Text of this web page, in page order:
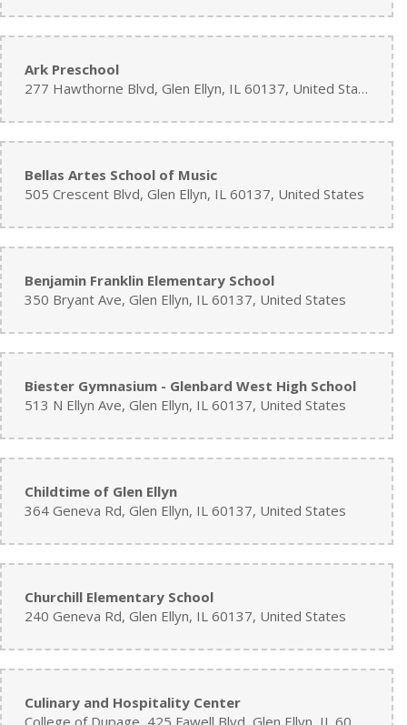
Ark Preschool
277 Hawthorne Blvd, Glen Ellyn, IL 60137, United States
Bellas Artes School of Music
505 Crescent Blvd, Glen Ellyn, IL 60137, United States
Benjamin Franklin Elementary School
350 Bryant Ave, Glen Ellyn, IL 60137, United States
Biester Gymnasium - Glenbard West High School
513 N Ellyn Ave, Glen Ellyn, IL 60137, United States
Childtime of Glen Ellyn
364 Geneva Rd, Glen Ellyn, IL 60137, United States
Churchill Elementary School
240 Geneva Rd, Glen Ellyn, IL 60137, United States
Culinary and Hospitality Center